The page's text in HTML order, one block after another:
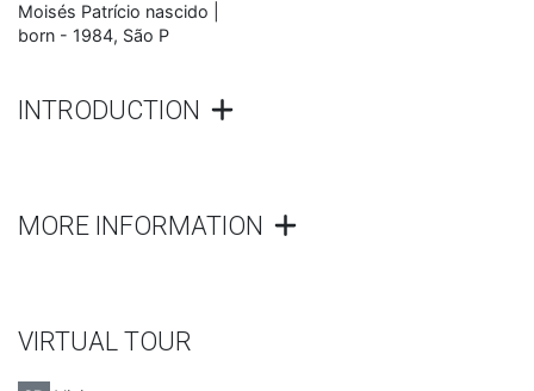
Moisés Patrício nascido |
born - 1984, São P
INTRODUCTION
MORE INFORMATION
VIRTUAL TOUR